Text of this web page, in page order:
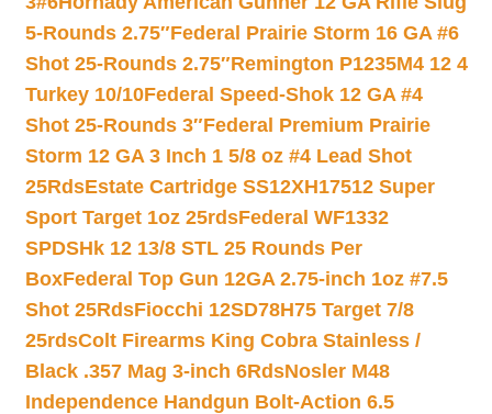
5-Rounds 2.75″Federal Prairie Storm 16 GA #6
Shot 25-Rounds 2.75″Remington P1235M4 12 4
Turkey 10/10Federal Speed-Shok 12 GA #4
Shot 25-Rounds 3″Federal Premium Prairie
Storm 12 GA 3 Inch 1 5/8 oz #4 Lead Shot
25RdsEstate Cartridge SS12XH17512 Super
Sport Target 1oz 25rdsFederal WF1332
SPDSHk 12 13/8 STL 25 Rounds Per
BoxFederal Top Gun 12GA 2.75-inch 1oz #7.5
Shot 25RdsFiocchi 12SD78H75 Target 7/8
25rdsColt Firearms King Cobra Stainless /
Black .357 Mag 3-inch 6RdsNosler M48
Independence Handgun Bolt-Action 6.5